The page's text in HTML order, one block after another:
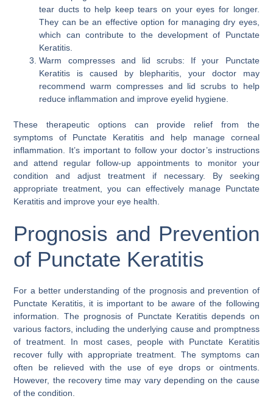
tear ducts to help keep tears on your eyes for longer.
They can be an effective option for managing dry eyes,
which can contribute to the development of Punctate
Keratitis.
Warm compresses and lid scrubs: If your Punctate
Keratitis is caused by blepharitis, your doctor may
recommend warm compresses and lid scrubs to help
reduce inflammation and improve eyelid hygiene.
These therapeutic options can provide relief from the
symptoms of Punctate Keratitis and help manage corneal
inflammation. It’s important to follow your doctor’s instructions
and attend regular follow-up appointments to monitor your
condition and adjust treatment if necessary. By seeking
appropriate treatment, you can effectively manage Punctate
Keratitis and improve your eye health.
Prognosis and Prevention
of Punctate Keratitis
For a better understanding of the prognosis and prevention of
Punctate Keratitis, it is important to be aware of the following
information. The prognosis of Punctate Keratitis depends on
various factors, including the underlying cause and promptness
of treatment. In most cases, people with Punctate Keratitis
recover fully with appropriate treatment. The symptoms can
often be relieved with the use of eye drops or ointments.
However, the recovery time may vary depending on the cause
of the condition.